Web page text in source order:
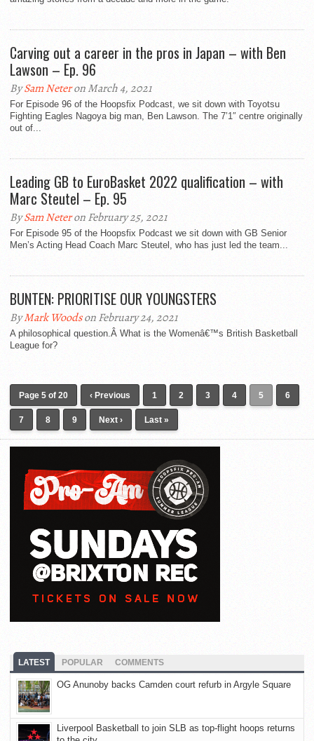
Carving out a career in the pros in Japan – with Ben
Lawson – Ep. 96
BySam Neteron March 4, 2021
For Episode 96 of the Hoopsfix Podcast, we sit down with Toyotsu
Fighting Eagles Nagoya big man, Ben Lawson. The 7’1″ centre originally
out of...
Leading GB to EuroBasket 2022 qualification – with
Marc Steutel – Ep. 95
BySam Neteron February 25, 2021
For Episode 95 of the Hoopsfix Podcast we sit down with GB Senior
Men’s Acting Head Coach Marc Steutel, who has just led the team...
BUNTEN: PRIORITISE OUR YOUNGSTERS
ByMark Woodson February 24, 2021
A philosophical question.Â What is the Womenâ€™s British Basketball
League for?
Page 5 of 20 ‹ Previous 1 2 3 4 5 6
7 8 9 Next › Last »
LATEST POPULAR COMMENTS
OG Anunoby backs Camden court refurb in Argyle Square
Liverpool Basketball to join SLB as top-flight hoops returns